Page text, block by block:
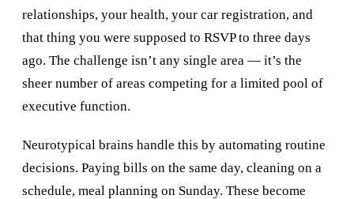
relationships, your health, your car registration, and
that thing you were supposed to RSVP to three days
ago. The challenge isn’t any single area — it’s the
sheer number of areas competing for a limited pool of
executive function.
Neurotypical brains handle this by automating routine
decisions. Paying bills on the same day, cleaning on a
schedule, meal planning on Sunday. These become